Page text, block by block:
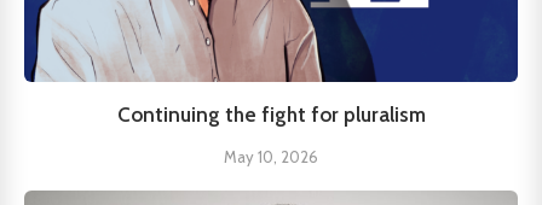
Continuing the fight for pluralism
May 10, 2026